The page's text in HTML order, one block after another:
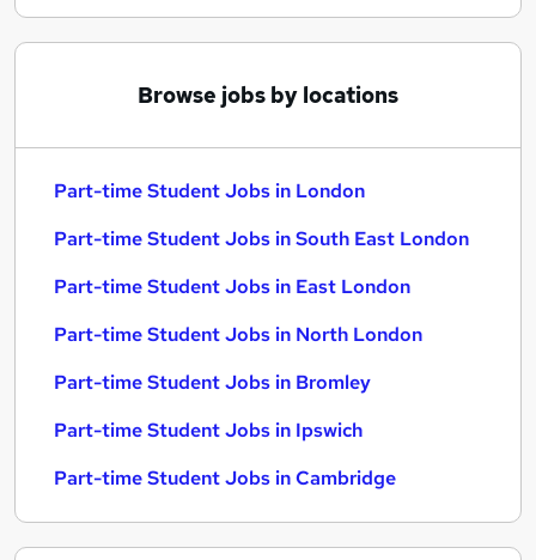
Browse jobs by locations
Part-time Student Jobs in London
Part-time Student Jobs in South East London
Part-time Student Jobs in East London
Part-time Student Jobs in North London
Part-time Student Jobs in Bromley
Part-time Student Jobs in Ipswich
Part-time Student Jobs in Cambridge